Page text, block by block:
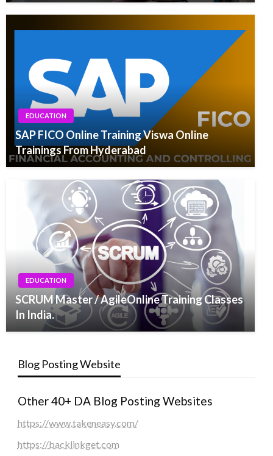
EDUCATION
SAP FICO Online Training Viswa Online
Trainings From Hyderabad
EDUCATION
SCRUM Master / AgileOnline Training Classes
In India.
Blog Posting Website
Other 40+ DA Blog Posting Websites
https://www.takeneasy.com/
https://backlinkget.com